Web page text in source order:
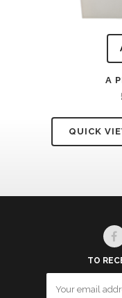
A
QUICK
TO